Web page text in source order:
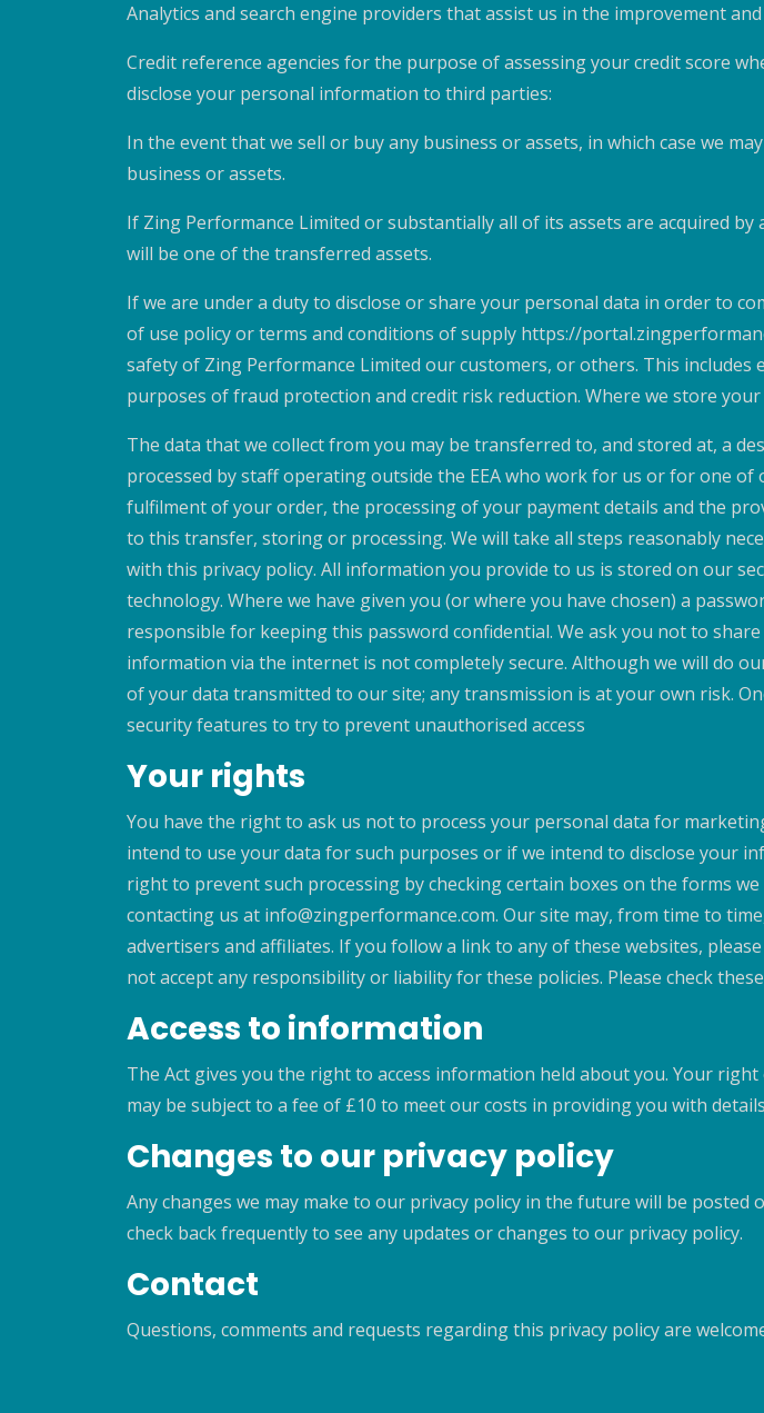
Analytics and search engine providers that assist us in the improvement
Credit reference agencies for the purpose of assessing your credit score
disclose your personal information to third parties:
In the event that we sell or buy any business or assets, in which case we
business or assets.
If Zing Performance Limited or substantially all of its assets are acquired
will be one of the transferred assets.
If we are under a duty to disclose or share your personal data in order to
of use policy or terms and conditions of supply https://
safety of Zing Performance Limited our customers, or others. This
purposes of fraud protection and credit risk reduction. Where we store
The data that we collect from you may be transferred to, and stored at, a
processed by staff operating outside the EEA who work for us or for one
fulfilment of your order, the processing of your payment details and the
to this transfer, storing or processing. We will take all steps reasonably
with this privacy policy. All information you provide to us is stored on our
technology. Where we have given you (or where you have chosen) a
responsible for keeping this password confidential. We ask you not to
information via the internet is not completely secure. Although we will do
of your data transmitted to our site; any transmission is at your own risk.
security features to try to prevent unauthorised access
Your rights
You have the right to ask us not to process your personal data for
intend to use your data for such purposes or if we intend to disclose your
right to prevent such processing by checking certain boxes on the forms
contacting us at info@zingperformance.com. Our site may, from time to
advertisers and affiliates. If you follow a link to any of these websites,
not accept any responsibility or liability for these policies. Please check
Access to information
The Act gives you the right to access information held about you. Your right
may be subject to a fee of £10 to meet our costs in providing you with
Changes to our privacy policy
Any changes we may make to our privacy policy in the future will be
check back frequently to see any updates or changes to our privacy policy.
Contact
Questions, comments and requests regarding this privacy policy are